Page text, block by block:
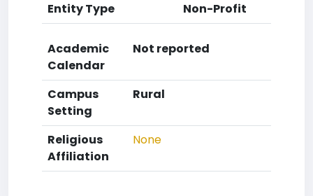
Entity Type
Non-Profit
Academic
Calendar
Not reported
Campus
Setting
Rural
Religious
Affiliation
None